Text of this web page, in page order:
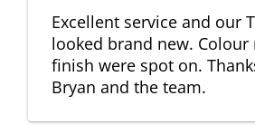
Excellent service and our
looked brand new. Colour
finish were spot on.
Bryan and the team.